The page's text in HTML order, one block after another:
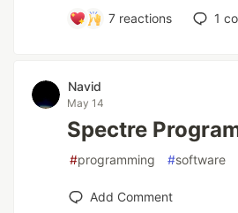
7 reactions 1
Navid
May 14
Spectre
#programming #software
Add Comment